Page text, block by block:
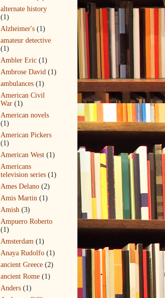
alternate history
(1)
Alzheimer's (1)
amateur detective
(1)
Ambler Eric (1)
Ambrose David (1)
ambulances (1)
American Civil
War (1)
American novels
(1)
American Pickers
(1)
American West (1)
Americans
television series (1)
Ames Delano (2)
Amis Martin (1)
Amish (3)
Ampuero Roberto
(1)
Amsterdam (1)
Anaya Rudolfo (1)
ancient Greece (2)
ancient Rome (1)
Anders (1)